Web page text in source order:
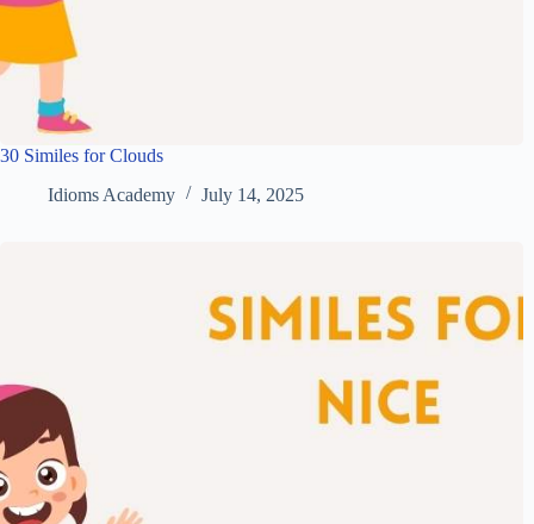
30 Similes for Clouds
Idioms Academy
July 14, 2025